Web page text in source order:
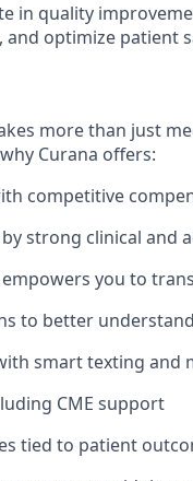
in quality
and optimize patient
more than just
Curana offers:
competitive
strong clinical and
you to
to better
smart texting and
CME support
tied to patient